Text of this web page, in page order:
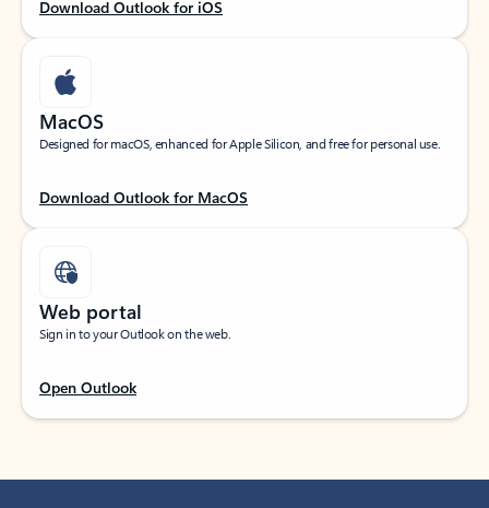
Download Outlook for iOS
MacOS
Designed for macOS, enhanced for Apple Silicon, and free for personal use.
Download Outlook for MacOS
Web portal
Sign in to your Outlook on the web.
Open Outlook